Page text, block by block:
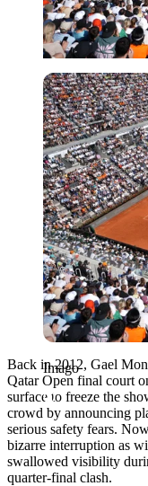
Imago
Imago
Back in 2012, Gael
Qatar Open final court
surface to freeze the
crowd by announcing
serious safety fears.
bizarre interruption as
swallowed visibility
quarter-final clash.